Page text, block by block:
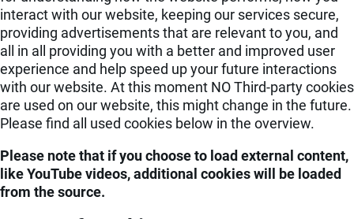
interact with our website, keeping our services secure,
providing advertisements that are relevant to you, and
all in all providing you with a better and improved user
experience and help speed up your future interactions
with our website. At this moment NO Third-party cookies
are used on our website, this might change in the future.
Please find all used cookies below in the overview.
Please note that if you choose to load external content,
like YouTube videos, additional cookies will be loaded
from the source.